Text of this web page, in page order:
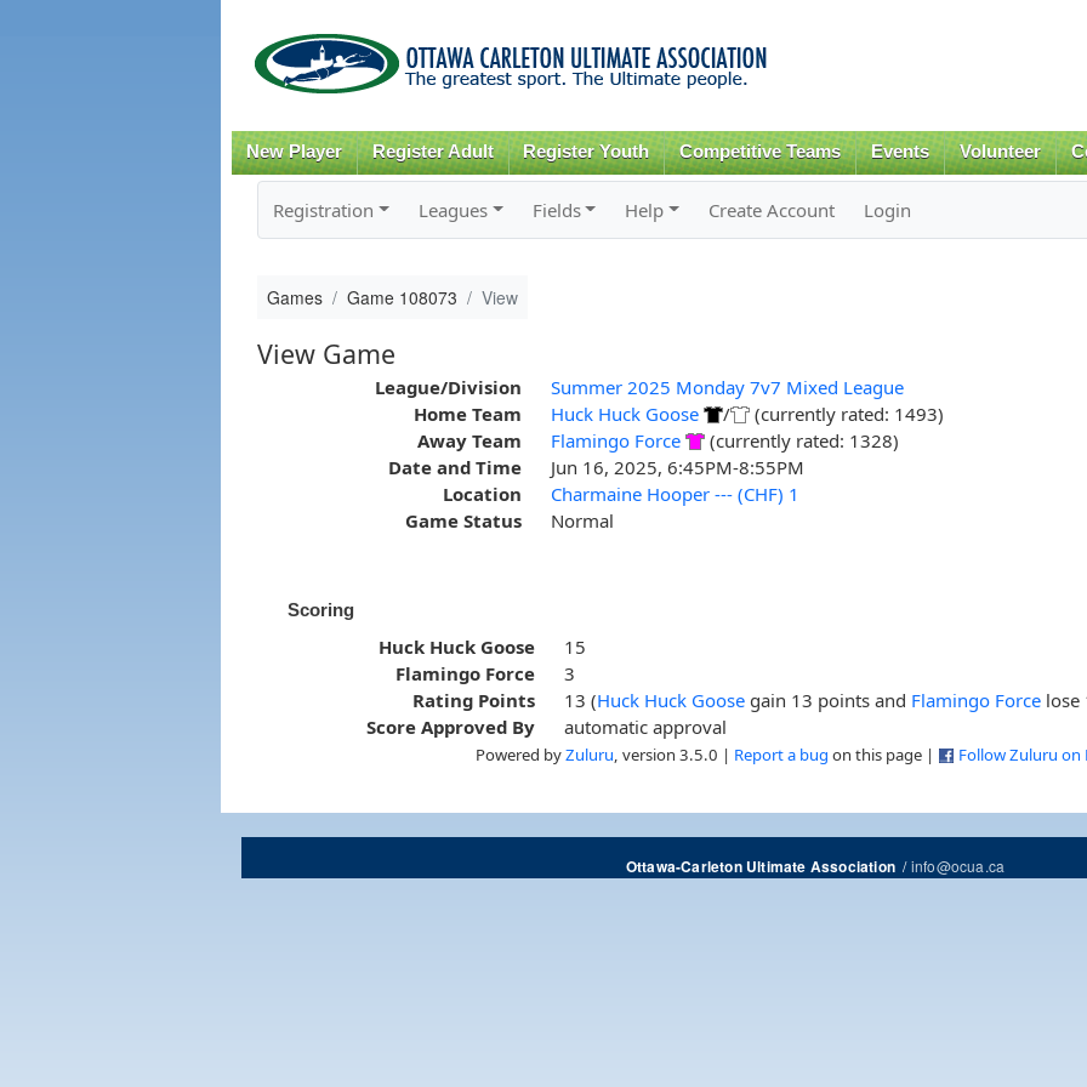
content
New Player Register Adult Register Youth Competitive Teams Events Volunteer
Registration Leagues Fields Help Create Account Login
Games Game 108073 View
View Game
League/Division
Summer 2025 Monday 7v7 Mixed League
Home Team
Huck Huck Goose /
(currently rated: 1493)
Away Team
Flamingo Force
(currently rated: 1328)
Date and Time
Jun 16, 2025, 6:45PM-8:55PM
Location
Charmaine Hooper --- (CHF) 1
Game Status
Normal
Scoring
Huck Huck Goose
15
Flamingo Force
3
Rating Points
13 (Huck Huck Goose gain 13 points and Flamingo Force lose
Score Approved By
automatic approval
Powered byZuluru , version 3.5.0 | Report a bug on this page | Follow Zuluru on
Ottawa-Carleton Ultimate Association/info@ocua.ca